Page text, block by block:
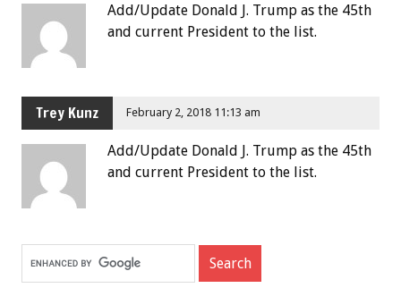
Add/Update Donald J. Trump as the 45th
and current President to the list.
Trey Kunz February 2, 2018 11:13 am
Add/Update Donald J. Trump as the 45th
and current President to the list.